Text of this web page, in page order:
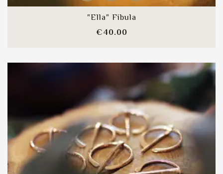
"Ella" Fibula
€40.00Price